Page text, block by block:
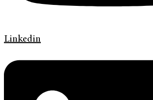
Linkedin